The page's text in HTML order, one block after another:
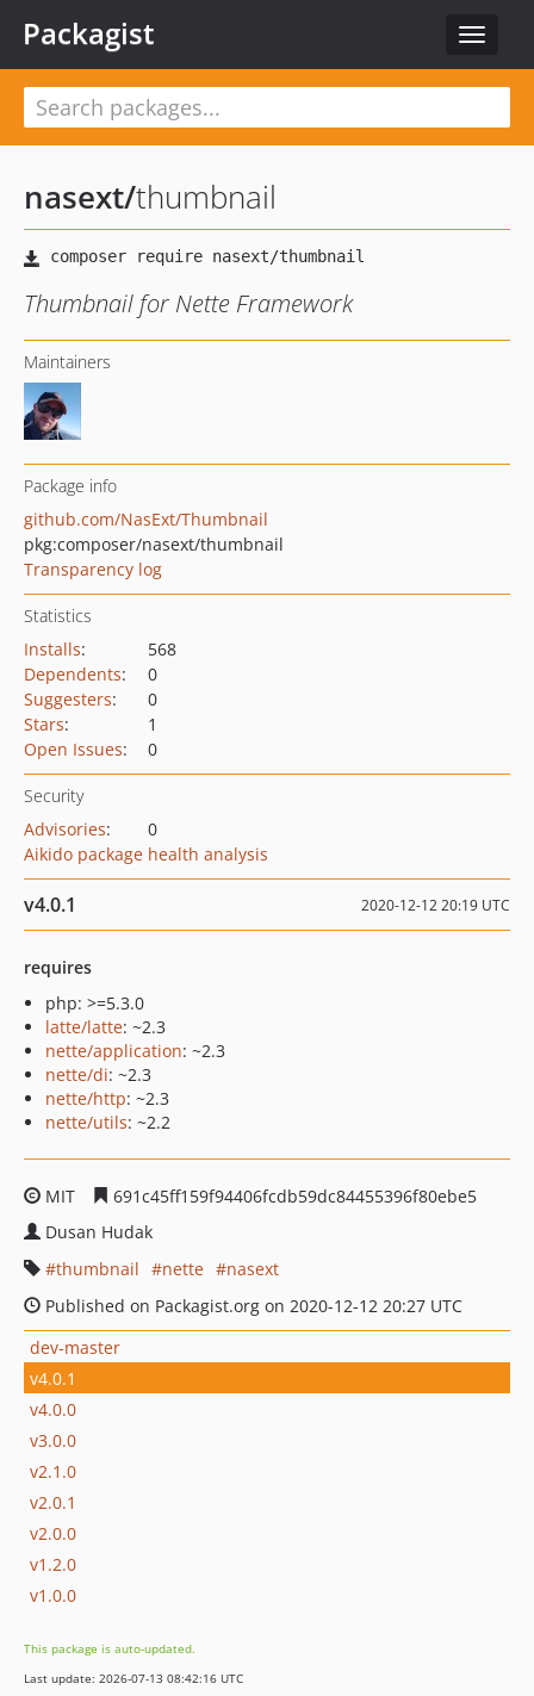
Toggle
Packagist
nasext/thumbnail
Thumbnail for Nette Framework
Maintainers
Package info
github.com/NasExt/Thumbnail
pkg:composer/nasext/thumbnail
Transparency log
Statistics
Installs:
568
Dependents:
0
Suggesters:
0
Stars:
1
Open Issues: 0
Security
Advisories:
0
Aikido package health analysis
v4.0.1 2020-12-12 20:19 UTC
requires
php: >=5.3.0
latte/latte: ~2.3
nette/application: ~2.3
nette/di: ~2.3
nette/http: ~2.3
nette/utils: ~2.2
MIT
691c45ff159f94406fcdb59dc84455396f80ebe5
Dusan Hudak
thumbnail
nette
nasext
Published on Packagist.org on 2020-12-12 20:27 UTC
dev-master
v4.0.1
v4.0.0
v3.0.0
v2.1.0
v2.0.1
v2.0.0
v1.2.0
v1.0.0
This package is auto-updated.
Last update: 2026-07-13 08:42:16 UTC